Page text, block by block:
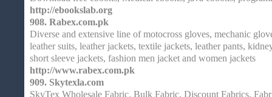
http://ebookslab.org
908. Rabex.com.pk
Diverse and extensive line of motocross gloves, mechanic
leather suits, leather jackets, textile jackets, leather pants,
short sleeve jackets, fashion men jacket and women jackets
http://www.rabex.com.pk
909. Skytexla.com
SkyTex Wholesale Fabric, Bulk Fabric, Discount Fabrics,